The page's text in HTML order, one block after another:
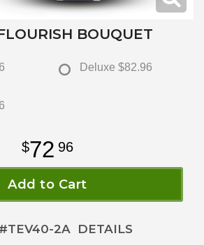
BOUQUET
Deluxe $82.96
72 96
Add to Cart
TEV40-2A DETAILS